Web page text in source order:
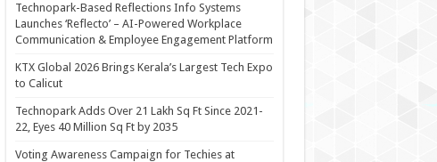
Technopark-Based Reflections Info Systems
Launches ‘Reflecto’ – AI-Powered Workplace
Communication & Employee Engagement Platform
KTX Global 2026 Brings Kerala’s Largest Tech Expo
to Calicut
Technopark Adds Over 21 Lakh Sq Ft Since 2021-
22, Eyes 40 Million Sq Ft by 2035
Voting Awareness Campaign for Techies at